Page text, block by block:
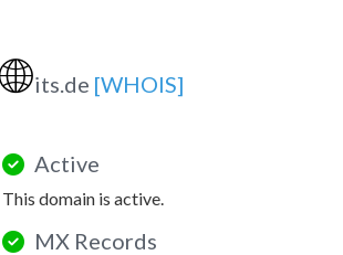
🌐its.de [WHOIS]
Active
This domain is active.
MX Records